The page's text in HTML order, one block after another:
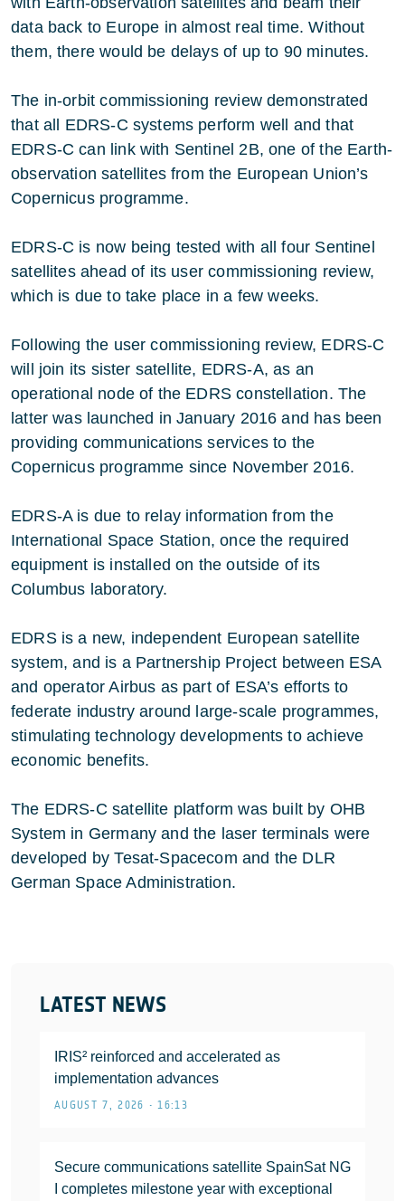
LATEST NEWS
IRIS² reinforced and accelerated as
implementation advances
AUGUST 7, 2026 • 16:13
Secure communications satellite SpainSat NG
I completes milestone year with exceptional
data back to Europe in almost real time. Without
them, there would be delays of up to 90 minutes.
The in-orbit commissioning review demonstrated
that all EDRS-C systems perform well and that
EDRS-C can link with Sentinel 2B, one of the Earth-
observation satellites from the European Union’s
Copernicus programme.
EDRS-C is now being tested with all four Sentinel
satellites ahead of its user commissioning review,
which is due to take place in a few weeks.
Following the user commissioning review, EDRS-C
will join its sister satellite, EDRS-A, as an
operational node of the EDRS constellation. The
latter was launched in January 2016 and has been
providing communications services to the
Copernicus programme since November 2016.
EDRS-A is due to relay information from the
International Space Station, once the required
equipment is installed on the outside of its
Columbus laboratory.
EDRS is a new, independent European satellite
system, and is a Partnership Project between ESA
and operator Airbus as part of ESA’s efforts to
federate industry around large-scale programmes,
stimulating technology developments to achieve
economic benefits.
The EDRS-C satellite platform was built by OHB
System in Germany and the laser terminals were
developed by Tesat-Spacecom and the DLR
German Space Administration.